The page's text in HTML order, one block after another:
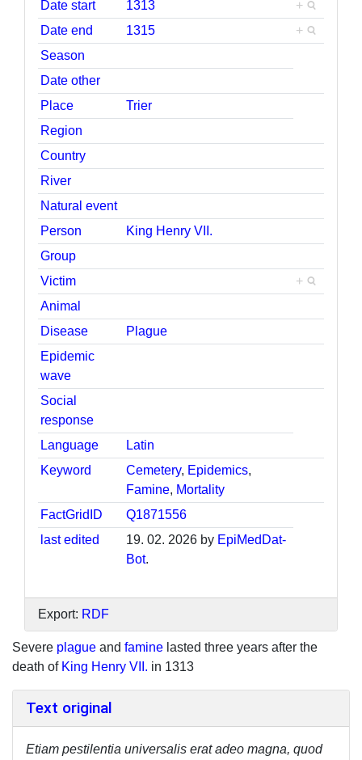
Date start 1313
+
Date end
1315
+
Season
Date other
Place
Trier
Region
Country
River
Natural event
Person
King Henry VII.
Group
Victim
+
Animal
Disease
Plague
Epidemic
wave
Social
response
Language
Latin
Keyword
Cemetery, Epidemics,
Famine, Mortality
FactGridID
Q1871556
last edited
19. 02. 2026 by EpiMedDat-
Bot.
Export: RDF
Severe plague and famine lasted three years after the
death of King Henry VII. in 1313
Text original
Etiam pestilentia universalis erat adeo magna, quod